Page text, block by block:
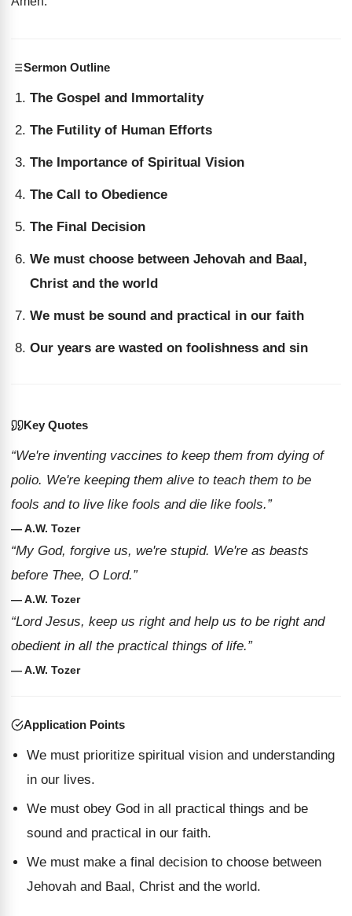
Sermon Outline
The Gospel and Immortality
The Futility of Human Efforts
The Importance of Spiritual Vision
The Call to Obedience
The Final Decision
We must choose between Jehovah and Baal,
Christ and the world
We must be sound and practical in our faith
Our years are wasted on foolishness and sin
Key Quotes
“We're inventing vaccines to keep them from dying of
polio. We're keeping them alive to teach them to be
fools and to live like fools and die like fools.”
— A.W. Tozer
“My God, forgive us, we're stupid. We're as beasts
before Thee, O Lord.”
— A.W. Tozer
“Lord Jesus, keep us right and help us to be right and
obedient in all the practical things of life.”
— A.W. Tozer
Application Points
We must prioritize spiritual vision and understanding
in our lives.
We must obey God in all practical things and be
sound and practical in our faith.
We must make a final decision to choose between
Jehovah and Baal, Christ and the world.